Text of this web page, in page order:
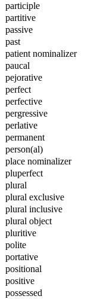
participle
partitive
passive
past
patient nominalizer
paucal
pejorative
perfect
perfective
pergressive
perlative
permanent
person(al)
place nominalizer
pluperfect
plural
plural exclusive
plural inclusive
plural object
pluritive
polite
portative
positional
positive
possessed